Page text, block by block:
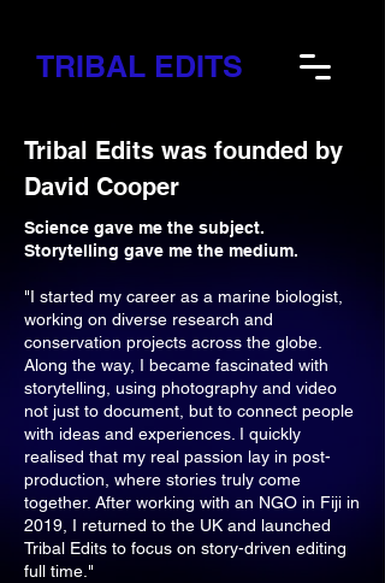
TRIBAL EDITS
Tribal Edits was founded by
David Cooper
Science gave me the subject.
Storytelling gave me the medium.
"I started my career as a marine biologist,
working on diverse research and
conservation projects across the globe.
Along the way, I became fascinated with
storytelling, using photography and video
not just to document, but to connect people
with ideas and experiences. I quickly
realised that my real passion lay in post-
production, where stories truly come
together. After working with an NGO in Fiji in
2019, I returned to the UK and launched
Tribal Edits to focus on story-driven editing
full time."